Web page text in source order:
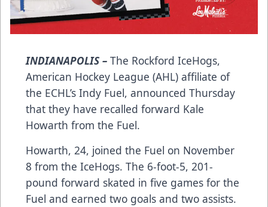
INDIANAPOLIS – The Rockford IceHogs,
American Hockey League (AHL) affiliate of
the ECHL’s Indy Fuel, announced Thursday
that they have recalled forward Kale
Howarth from the Fuel.
Howarth, 24, joined the Fuel on November
8 from the IceHogs. The 6-foot-5, 201-
pound forward skated in five games for the
Fuel and earned two goals and two assists.